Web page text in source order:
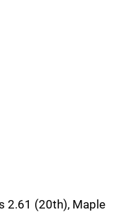
2.61 (20th), Maple